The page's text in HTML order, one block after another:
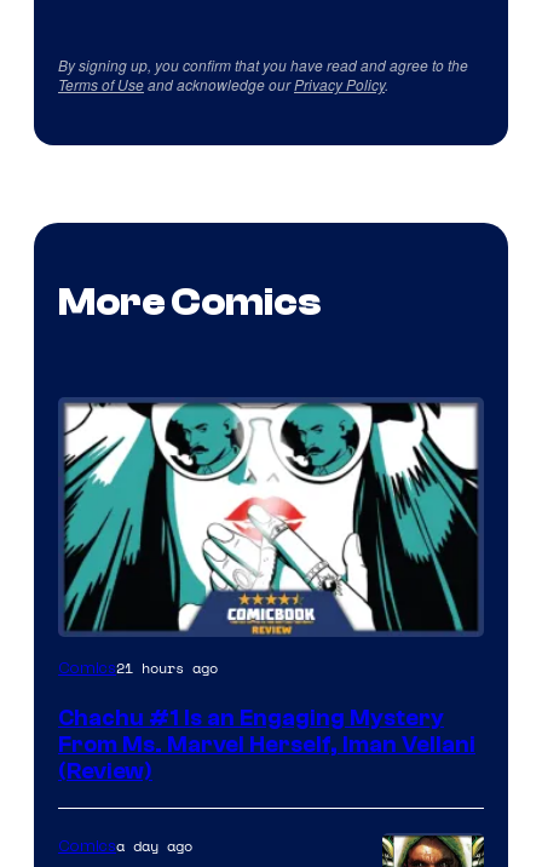
By signing up, you confirm that you have read and agree to the
Terms of Useand acknowledge ourPrivacy Policy.
More Comics
Comics21 hours ago
Chachu #1 Is an Engaging Mystery
From Ms. Marvel Herself, Iman Vellani
(Review)
Comicsa day ago